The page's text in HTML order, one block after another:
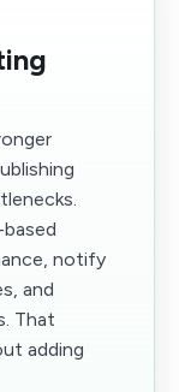
notify
and
That
adding